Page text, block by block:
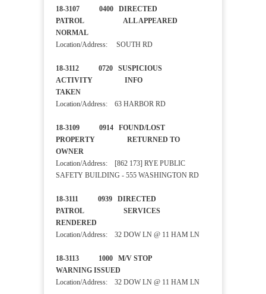
18-3107 0400 DIRECTED
PATROL ALL APPEARED
NORMAL
Location/Address: SOUTH RD
18-3112 0720 SUSPICIOUS
ACTIVITY INFO
TAKEN
Location/Address: 63 HARBOR RD
18-3109 0914 FOUND/LOST
PROPERTY RETURNED TO
OWNER
Location/Address: [862 173] RYE PUBLIC
SAFETY BUILDING - 555 WASHINGTON RD
18-3111 0939 DIRECTED
PATROL SERVICES
RENDERED
Location/Address: 32 DOW LN @ 11 HAM LN
18-3113 1000 M/V STOP
WARNING ISSUED
Location/Address: 32 DOW LN @ 11 HAM LN